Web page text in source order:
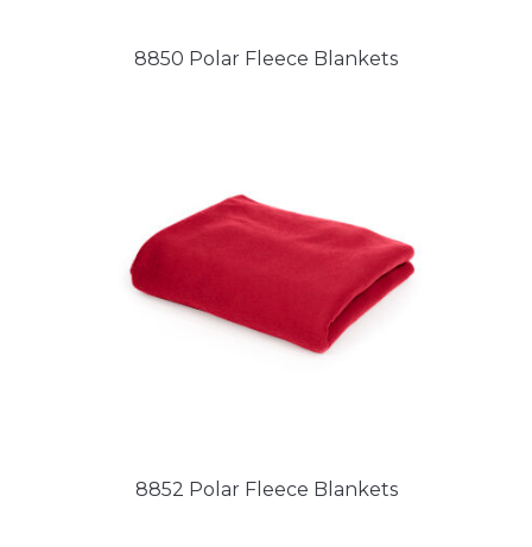
8850 Polar Fleece Blankets
8852 Polar Fleece Blankets